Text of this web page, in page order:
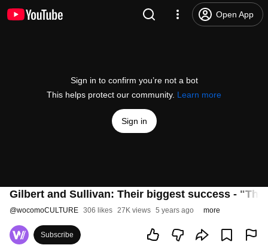
Open App
Sign in to confirm you’re not a bot
This helps protect our community. Learn more
Sign in
Gilbert and Sullivan: Their biggest success - "The
@wocomoCULTURE 306 likes 27K views 5 years ago more
Subscribe